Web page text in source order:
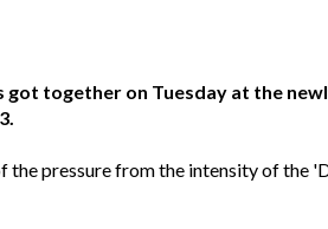
got together on Tuesday at the
the pressure from the intensity of the